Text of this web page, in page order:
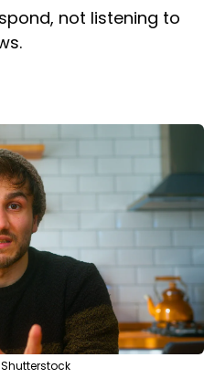
not listening to